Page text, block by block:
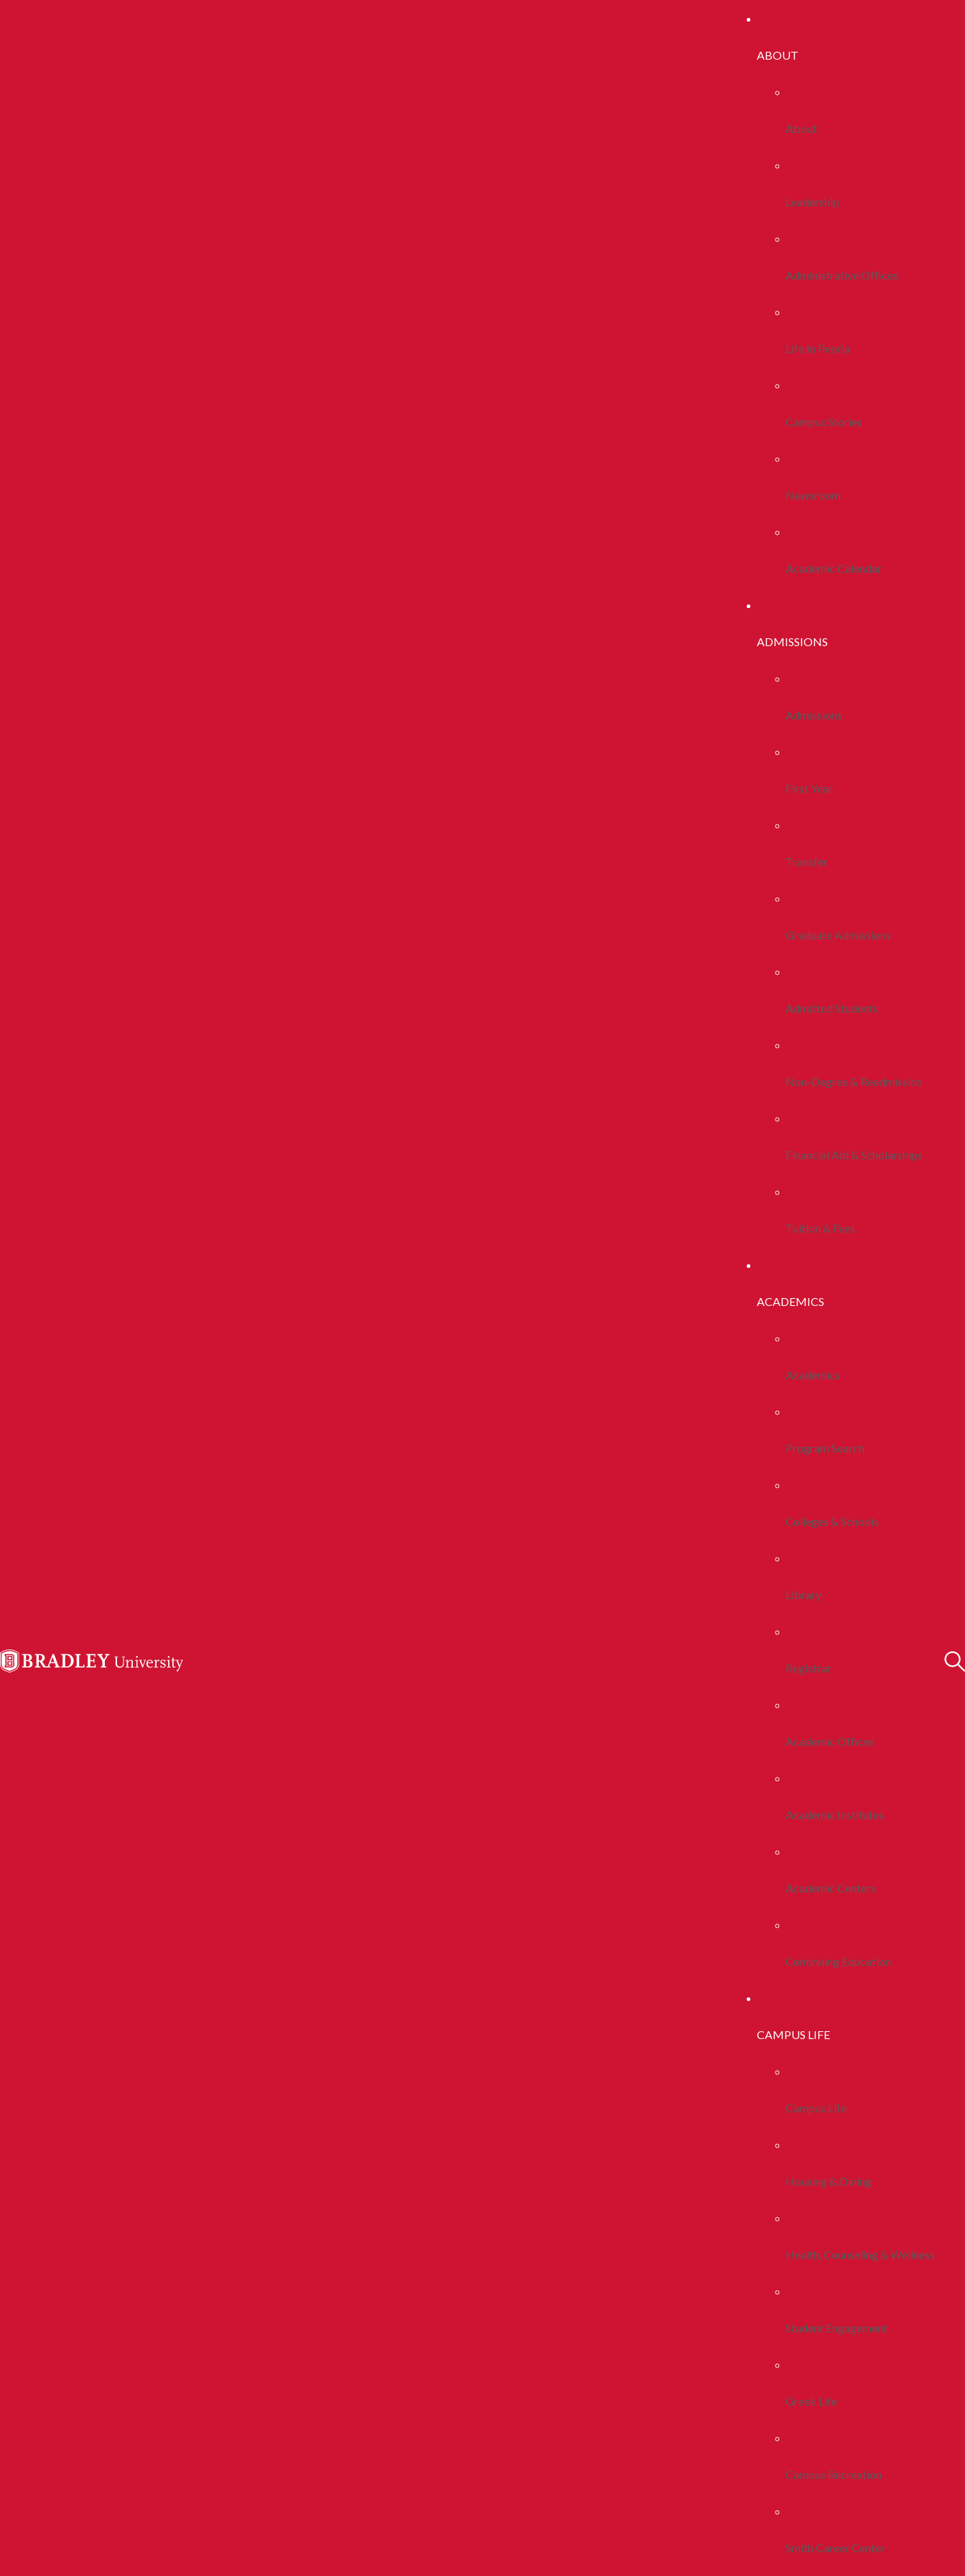
ABOUT
About
Leadership
Administrative Offices
Life In Peoria
Campus Stories
Newsroom
Academic Calendar
ADMISSIONS
Admissions
First Year
Transfer
Graduate Admissions
Admitted Students
Non-Degree & Readmission
Financial Aid & Scholarships
Tuition & Fees
ACADEMICS
Academics
Program Search
Colleges & Schools
Library
Registrar
Academic Offices
Academic Institutes
Academic Centers
Continuing Education
CAMPUS LIFE
Campus Life
Housing & Dining
Health, Counseling & Wellness
Student Engagement
Greek Life
Campus Recreation
Smith Career Center